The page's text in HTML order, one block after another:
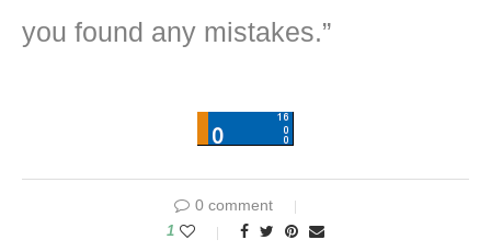
you found any mistakes.”
0 comment
1